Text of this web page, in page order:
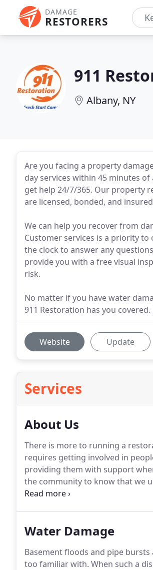
DAMAGE
RESTORERS
911
Albany, NY
Are you facing a property
day services within 45 minutes
get help 24/7/365. Our property
are licensed, bonded, and
We can help you recover from
Customer services is a priority
the clock to answer any
provide you with a free visual
risk.
No matter if you have water
911 Restoration has you
Website Update
Services
About Us
There is more to running a
requires getting involved in
providing them with support
the community to know that we
call our office and that we will do
Water Damage
Basement floods and pipe
too familiar with. When such a